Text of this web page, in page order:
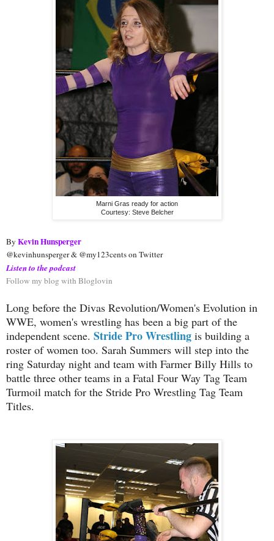
Marni Gras ready for action
Courtesy: Steve Belcher
By Kevin Hunsperger
@kevinhunsperger & @my123cents on Twitter
Listen to the podcast
Follow my blog with Bloglovin
Long before the Divas Revolution/Women's Evolution in
WWE, women's wrestling has been a big part of the
independent scene. Stride Pro Wrestling is building a
roster of women too. Sarah Summers will step into the
ring Saturday night and team with Farmer Billy Hills to
battle three other teams in a Fatal Four Way Tag Team
Turmoil match for the Stride Pro Wrestling Tag Team
Titles.